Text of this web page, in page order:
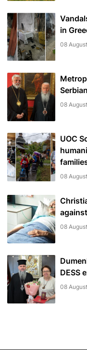
in
08
08
UOC
08
08
DESS
08